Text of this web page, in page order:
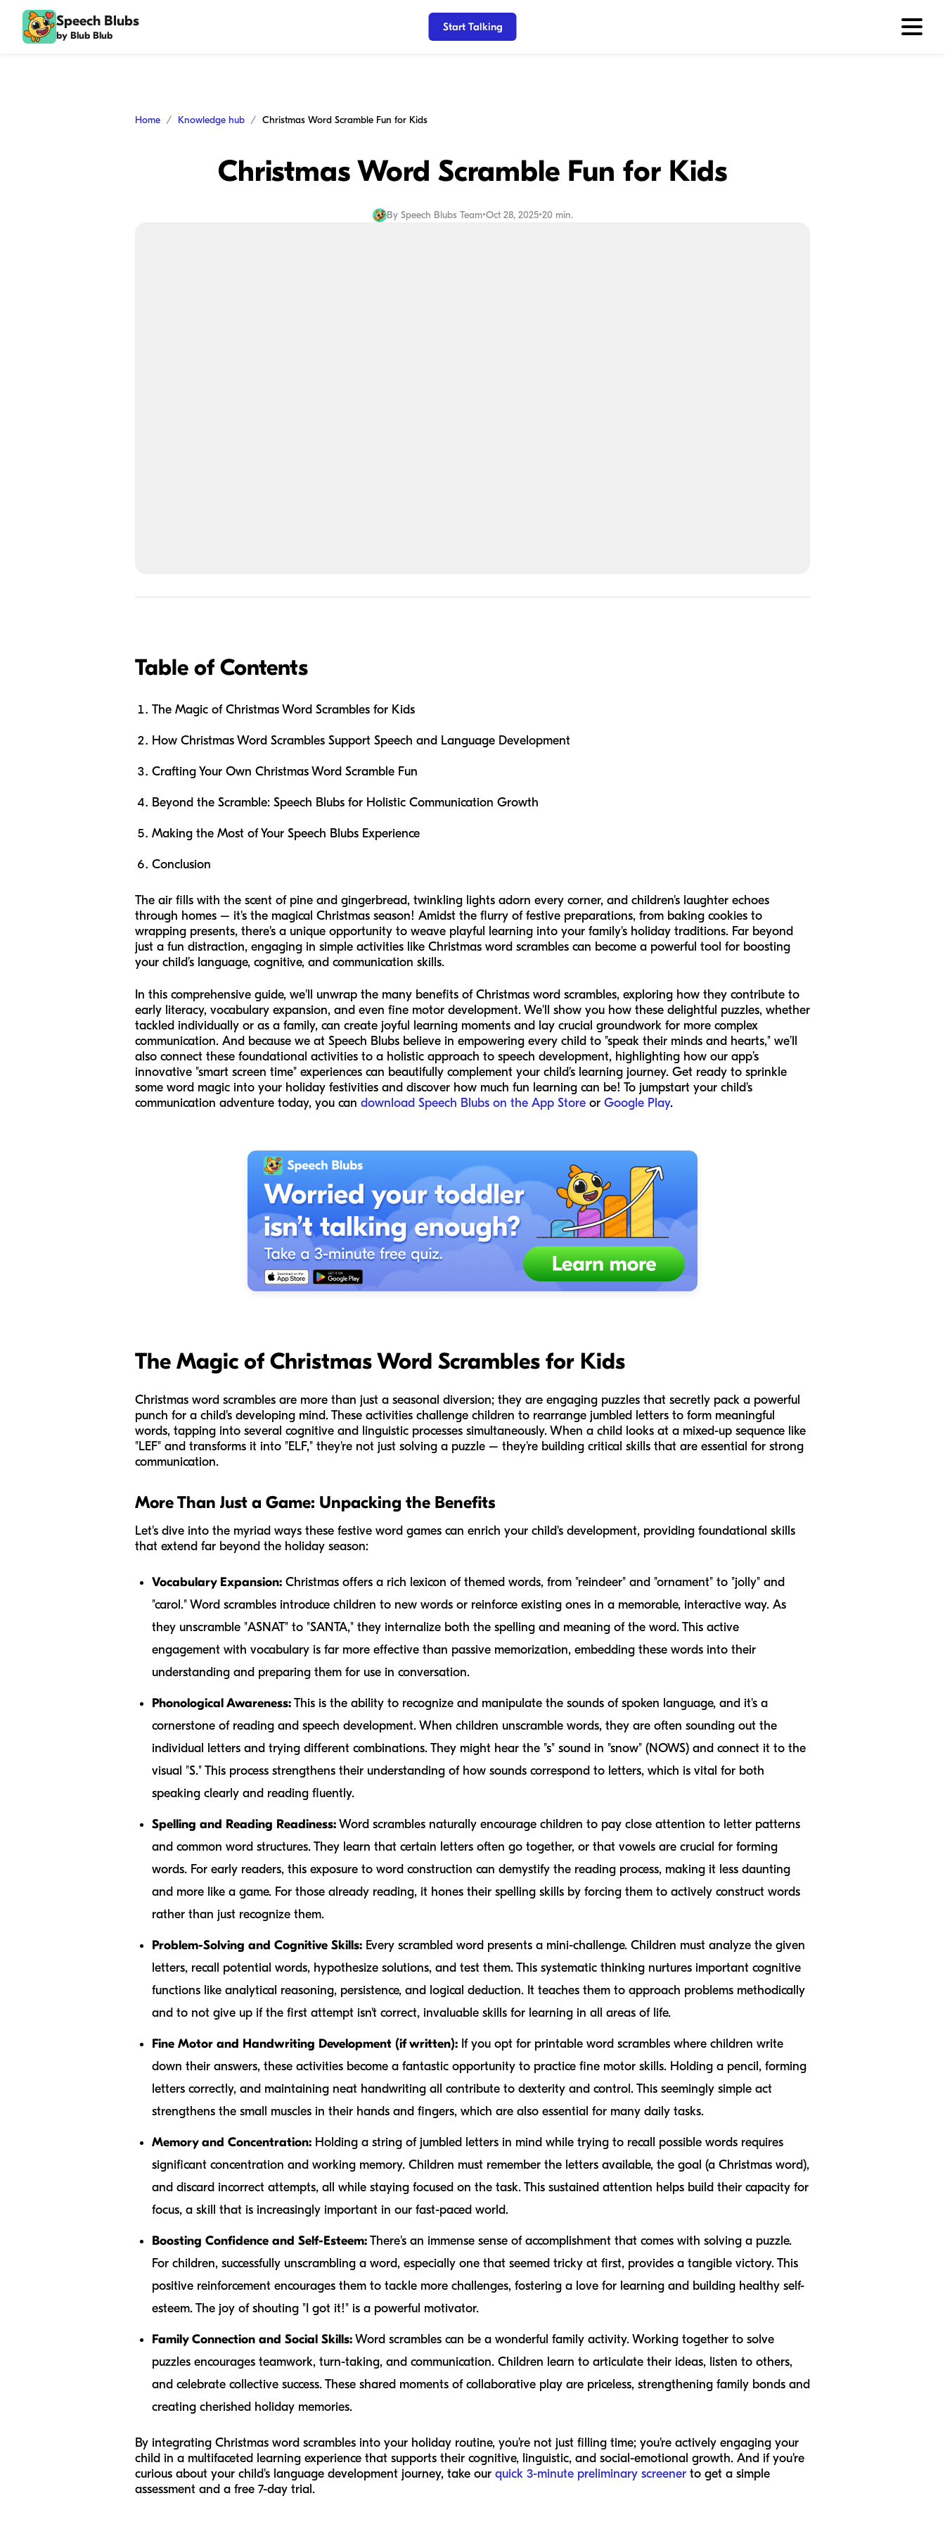
Speech Blubs
by Blub Blub
Start Talking
Home Knowledge hub Christmas Word Scramble Fun for Kids
Christmas Word Scramble Fun for Kids
By Speech Blubs Team•Oct 28, 2025•20 min.
Table of Contents
The Magic of Christmas Word Scrambles for Kids
How Christmas Word Scrambles Support Speech and Language Development
Crafting Your Own Christmas Word Scramble Fun
Beyond the Scramble: Speech Blubs for Holistic Communication Growth
Making the Most of Your Speech Blubs Experience
Conclusion
The air fills with the scent of pine and gingerbread, twinkling lights adorn every corner, and children's laughter echoes
through homes – it's the magical Christmas season! Amidst the flurry of festive preparations, from baking cookies to
wrapping presents, there's a unique opportunity to weave playful learning into your family's holiday traditions. Far beyond
just a fun distraction, engaging in simple activities like Christmas word scrambles can become a powerful tool for boosting
your child’s language, cognitive, and communication skills.
In this comprehensive guide, we'll unwrap the many benefits of Christmas word scrambles, exploring how they contribute to
early literacy, vocabulary expansion, and even fine motor development. We'll show you how these delightful puzzles, whether
tackled individually or as a family, can create joyful learning moments and lay crucial groundwork for more complex
communication. And because we at Speech Blubs believe in empowering every child to "speak their minds and hearts," we’ll
also connect these foundational activities to a holistic approach to speech development, highlighting how our app’s
innovative "smart screen time" experiences can beautifully complement your child's learning journey. Get ready to sprinkle
some word magic into your holiday festivities and discover how much fun learning can be! To jumpstart your child's
communication adventure today, you can download Speech Blubs on the App Store or Google Play.
The Magic of Christmas Word Scrambles for Kids
Christmas word scrambles are more than just a seasonal diversion; they are engaging puzzles that secretly pack a powerful
punch for a child's developing mind. These activities challenge children to rearrange jumbled letters to form meaningful
words, tapping into several cognitive and linguistic processes simultaneously. When a child looks at a mixed-up sequence like
"LEF" and transforms it into "ELF," they're not just solving a puzzle – they're building critical skills that are essential for strong
communication.
More Than Just a Game: Unpacking the Benefits
Let's dive into the myriad ways these festive word games can enrich your child's development, providing foundational skills
that extend far beyond the holiday season:
Vocabulary Expansion: Christmas offers a rich lexicon of themed words, from "reindeer" and "ornament" to "jolly" and
"carol." Word scrambles introduce children to new words or reinforce existing ones in a memorable, interactive way. As
they unscramble "ASNAT" to "SANTA," they internalize both the spelling and meaning of the word. This active
engagement with vocabulary is far more effective than passive memorization, embedding these words into their
understanding and preparing them for use in conversation.
Phonological Awareness:This is the ability to recognize and manipulate the sounds of spoken language, and it's a
cornerstone of reading and speech development. When children unscramble words, they are often sounding out the
individual letters and trying different combinations. They might hear the "s" sound in "snow" (NOWS) and connect it to the
visual "S." This process strengthens their understanding of how sounds correspond to letters, which is vital for both
speaking clearly and reading fluently.
Spelling and Reading Readiness:Word scrambles naturally encourage children to pay close attention to letter patterns
and common word structures. They learn that certain letters often go together, or that vowels are crucial for forming
words. For early readers, this exposure to word construction can demystify the reading process, making it less daunting
and more like a game. For those already reading, it hones their spelling skills by forcing them to actively construct words
rather than just recognize them.
Problem-Solving and Cognitive Skills: Every scrambled word presents a mini-challenge. Children must analyze the given
letters, recall potential words, hypothesize solutions, and test them. This systematic thinking nurtures important cognitive
functions like analytical reasoning, persistence, and logical deduction. It teaches them to approach problems methodically
and to not give up if the first attempt isn't correct, invaluable skills for learning in all areas of life.
Fine Motor and Handwriting Development (if written): If you opt for printable word scrambles where children write
down their answers, these activities become a fantastic opportunity to practice fine motor skills. Holding a pencil, forming
letters correctly, and maintaining neat handwriting all contribute to dexterity and control. This seemingly simple act
strengthens the small muscles in their hands and fingers, which are also essential for many daily tasks.
Memory and Concentration: Holding a string of jumbled letters in mind while trying to recall possible words requires
significant concentration and working memory. Children must remember the letters available, the goal (a Christmas word),
and discard incorrect attempts, all while staying focused on the task. This sustained attention helps build their capacity for
focus, a skill that is increasingly important in our fast-paced world.
Boosting Confidence and Self-Esteem:There's an immense sense of accomplishment that comes with solving a puzzle.
For children, successfully unscrambling a word, especially one that seemed tricky at first, provides a tangible victory. This
positive reinforcement encourages them to tackle more challenges, fostering a love for learning and building healthy self-
esteem. The joy of shouting "I got it!" is a powerful motivator.
Family Connection and Social Skills:Word scrambles can be a wonderful family activity. Working together to solve
puzzles encourages teamwork, turn-taking, and communication. Children learn to articulate their ideas, listen to others,
and celebrate collective success. These shared moments of collaborative play are priceless, strengthening family bonds and
creating cherished holiday memories.
By integrating Christmas word scrambles into your holiday routine, you're not just filling time; you're actively engaging your
child in a multifaceted learning experience that supports their cognitive, linguistic, and social-emotional growth. And if you're
curious about your child's language development journey, take our quick 3-minute preliminary screener to get a simple
assessment and a free 7-day trial.